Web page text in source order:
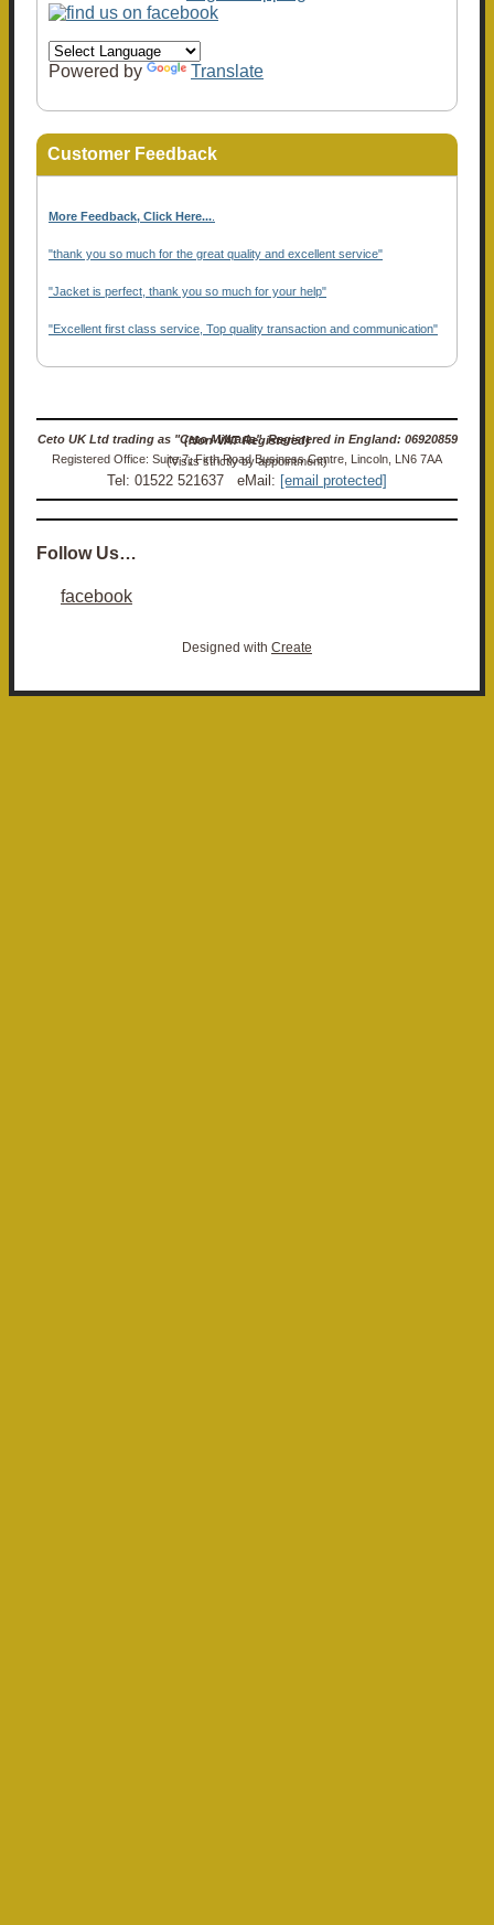
Powered by Translate
Customer Feedback
More Feedback, Click Here...
"thank you so much for the great quality and excellent service"
"Jacket is perfect, thank you so much for your help"
"Excellent first class service, Top quality transaction and communication"
Ceto UK Ltd trading as "Ceto Militaria". Registered in England: 06920859 (Non-VAT Registered)
Registered Office: Suite 7, Firth Road Business Centre, Lincoln, LN6 7AA (Visits strictly by appointment)
Tel: 01522 521637 eMail: [email protected]
Follow Us…
facebook
Designed with Create